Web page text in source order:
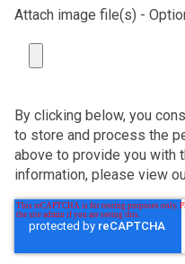
Attach image file(s) -
By clicking below, you
to store and process the
above to provide you with
information, please view